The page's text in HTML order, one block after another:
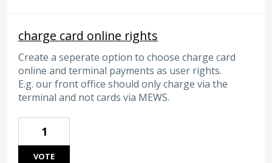
charge card online rights
Create a seperate option to choose charge card
online and terminal payments as user rights.
E.g. our front office should only charge via the
terminal and not cards via MEWS.
1
VOTE